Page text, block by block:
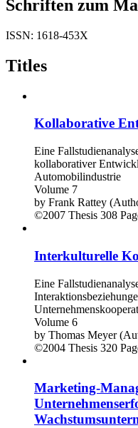
Schriften zum
ISSN: 1618-453X
Titles
Kollaborative
Eine
kollaborativer
Automobilindustrie
Volume 7
by Frank Rattey
©2007 Thesis 308
Interkulturelle
Eine
Volume 6
by Thomas Meyer
©2004 Thesis 320
Marketing-